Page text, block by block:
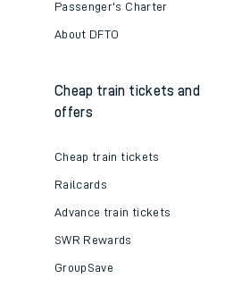
Passenger's Charter
About DFTO
Cheap train tickets and
offers
Cheap train tickets
Railcards
Advance train tickets
SWR Rewards
GroupSave